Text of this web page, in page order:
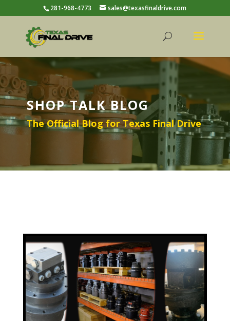
281-968-4773 sales@texasfinaldrive.com
SHOP TALK BLOG
The Official Blog for Texas Final Drive